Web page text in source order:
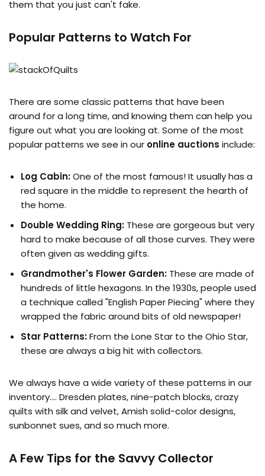
them that you just can't fake.
Popular Patterns to Watch For
There are some classic patterns that have been
around for a long time, and knowing them can help you
figure out what you are looking at. Some of the most
popular patterns we see in our online auctions include:
Log Cabin:One of the most famous! It usually has a
red square in the middle to represent the hearth of
the home.
Double Wedding Ring: These are gorgeous but very
hard to make because of all those curves. They were
often given as wedding gifts.
Grandmother's Flower Garden: These are made of
hundreds of little hexagons. In the 1930s, people used
a technique called "English Paper Piecing" where they
wrapped the fabric around bits of old newspaper!
Star Patterns:From the Lone Star to the Ohio Star,
these are always a big hit with collectors.
We always have a wide variety of these patterns in our
inventory…. Dresden plates, nine-patch blocks, crazy
quilts with silk and velvet, Amish solid-color designs,
sunbonnet sues, and so much more.
A Few Tips for the Savvy Collector